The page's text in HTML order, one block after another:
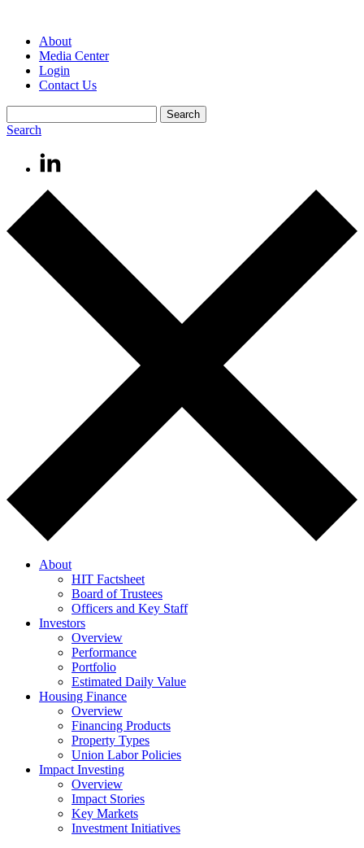
About
Media Center
Login
Contact Us
Search
About
HIT Factsheet
Board of Trustees
Officers and Key Staff
Investors
Overview
Performance
Portfolio
Estimated Daily Value
Housing Finance
Overview
Financing Products
Property Types
Union Labor Policies
Impact Investing
Overview
Impact Stories
Key Markets
Investment Initiatives